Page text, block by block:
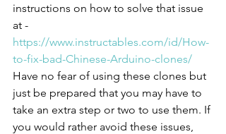
instructions on how to solve that issue
at -
https://www.instructables.com/id/How-
to-fix-bad-Chinese-Arduino-clones/
Have no fear of using these clones but
just be prepared that you may have to
take an extra step or two to use them. If
you would rather avoid these issues,